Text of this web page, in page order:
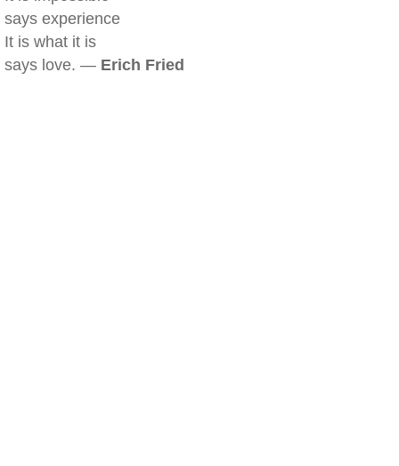
says experience
It is what it is
says love. — Erich Fried